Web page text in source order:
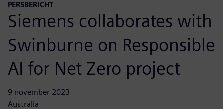
PERSBERICHT
Siemens collaborates with
Swinburne on Responsible
AI for Net Zero project
9 november 2023
Australia